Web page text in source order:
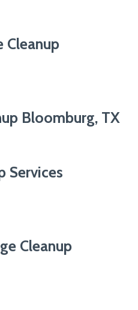
Cleanup
Bloomburg, TX
Services
Cleanup